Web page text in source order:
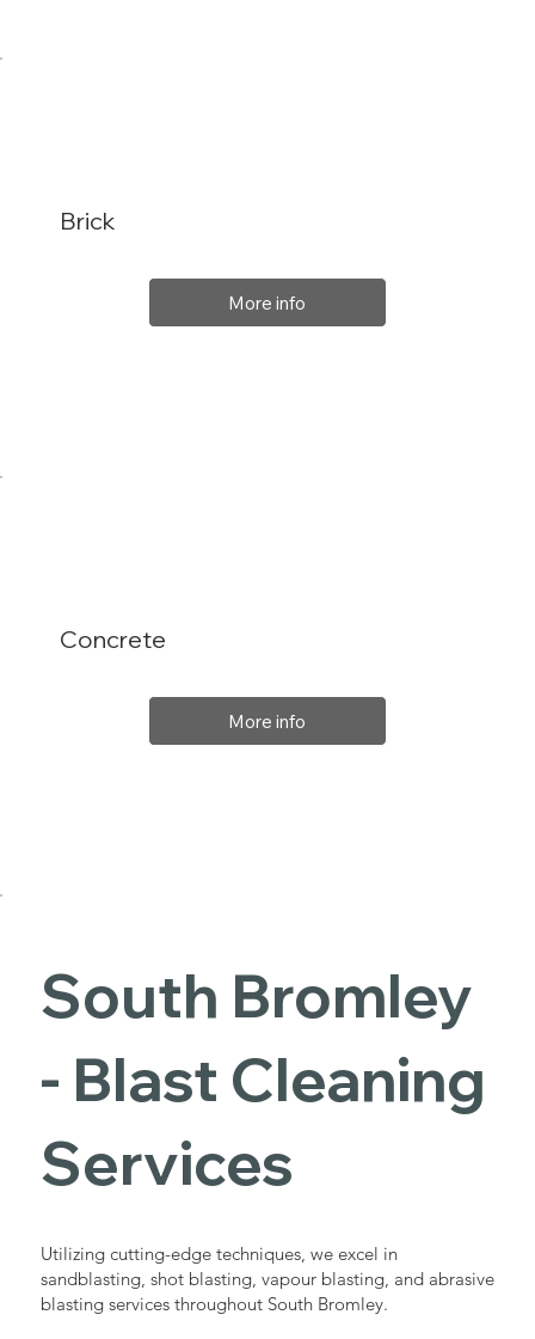
Brick
More info
Concrete
More info
South Bromley
- Blast Cleaning
Services
Utilizing cutting-edge techniques, we excel in
sandblasting, shot blasting, vapour blasting, and abrasive
blasting services throughout South Bromley.